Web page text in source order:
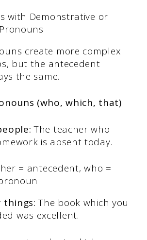
with Demonstrative or
create more complex
but the antecedent
the same.
(who, which, that)
The teacher who
is absent today.
= antecedent, who =
things: The book which you
was excellent.